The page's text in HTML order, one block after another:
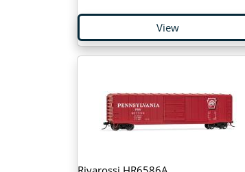
View